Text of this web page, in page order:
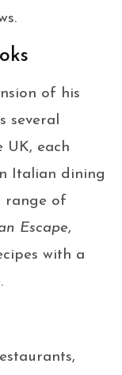
of his
several
UK, each
Italian dining
range of
Escape,
with a